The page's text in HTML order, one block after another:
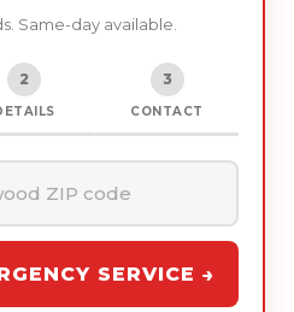
Same-day available.
2 3
CONTACT
SERVICE →